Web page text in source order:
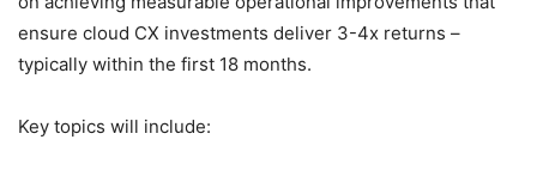
ensure cloud CX investments deliver 3-4x returns –
typically within the first 18 months.
Key topics will include: